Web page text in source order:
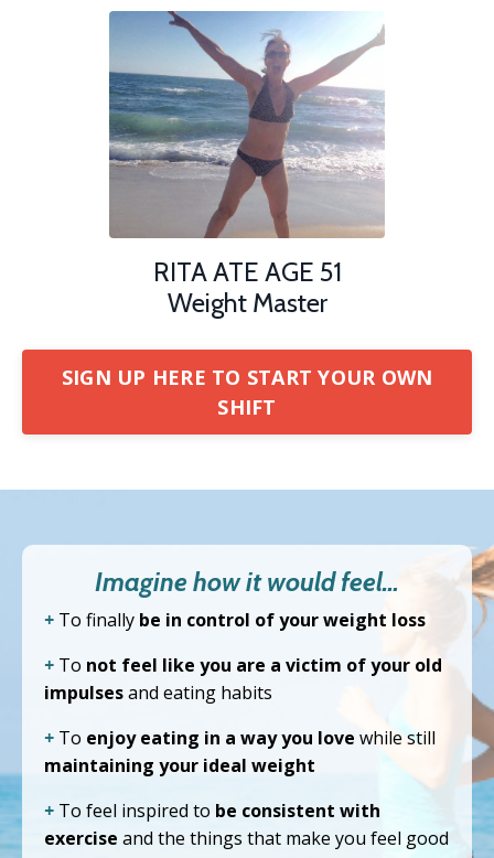
RITA ATE AGE 51
Weight Master
SIGN UP HERE TO START YOUR OWN
SHIFT
Imagine how it would feel…
+ To finally be in control of your weight loss
+ To not feel like you are a victim of your old
impulsesand eating habits
+ To enjoy eating in a way you love while still
maintaining your ideal weight
+ To feel inspired to be consistent with
exercise and the things that make you feel good